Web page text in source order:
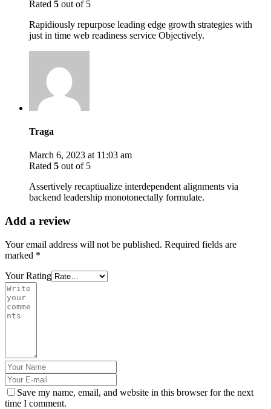
Rated 5 out of 5
Rapidiously repurpose leading edge growth strategies with
just in time web readiness service Objectively.
Traga
March 6, 2023 at 11:03 am
Rated 5 out of 5
Assertively recaptiualize interdependent alignments via
backend leadership monotonectally formulate.
Add a review
Your email address will not be published. Required fields are
marked *
Your Rating
Save my name, email, and website in this browser for the next
time I comment.